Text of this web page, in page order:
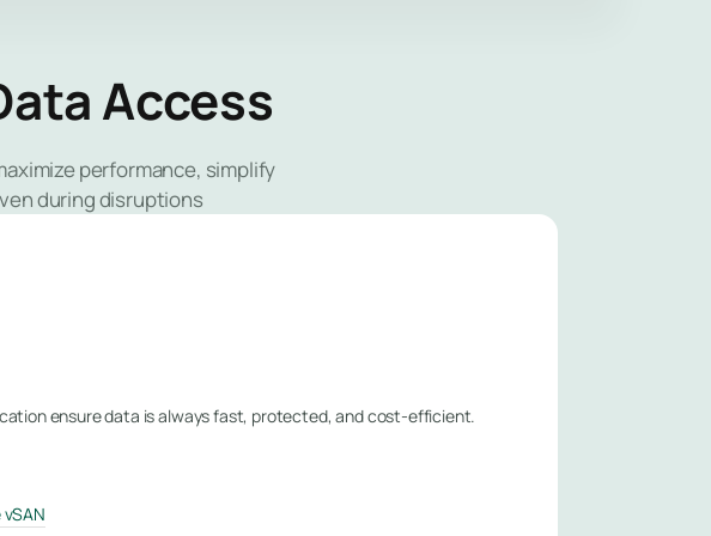
Access
performance, simplify
during disruptions
ensure data is always fast, protected, and cost-efficient.